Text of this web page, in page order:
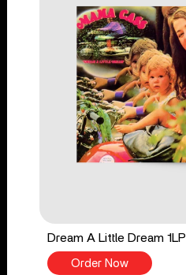
Dream A Little Dream 1LP
Order Now